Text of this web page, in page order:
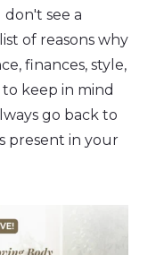
see a
of reasons why
finances, style,
to keep in mind
go back to
present in your